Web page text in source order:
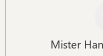
Mister